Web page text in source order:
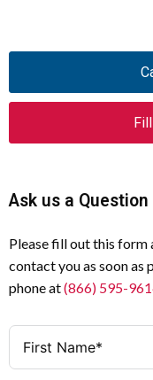
Ask us a
Please fill out this form
contact you as soon as
phone at(866) 595-